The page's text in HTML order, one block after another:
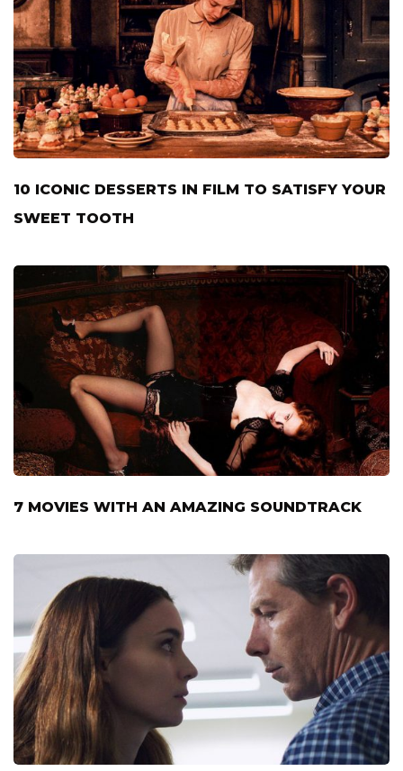
10 ICONIC DESSERTS IN FILM TO SATISFY YOUR
SWEET TOOTH
7 MOVIES WITH AN AMAZING SOUNDTRACK